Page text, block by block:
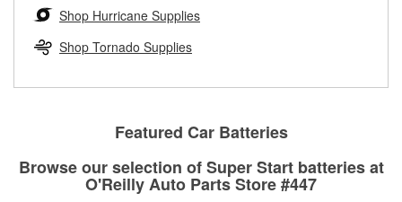
Learn more about the O’Reilly Loaner Tool program
determine if they can be safely resurfaced. If your drums or
rotors can’t be reused, they canl help you find the right
replacement brake parts for your repair.
Shop Hurricane Supplies
Shop Tornado Supplies
Featured Car Batteries
Browse our selection of Super Start batteries at
O'Reilly Auto Parts Store #447